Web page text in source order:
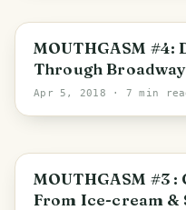
London Borough of
MOUTHGASM #4:
Through
Apr 5, 2018 · 7 min
San Francisco
MOUTHGASM #3
From Ice-cream &